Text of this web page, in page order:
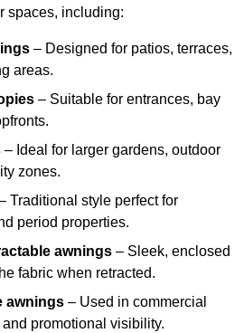
spaces, including:
– Designed for patios, terraces,
areas.
– Suitable for entrances, bay
– Ideal for larger gardens, outdoor
zones.
Traditional style perfect for
period properties.
awnings – Sleek, enclosed
fabric when retracted.
awnings – Used in commercial
promotional visibility.